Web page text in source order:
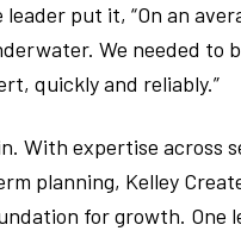
put it, “On an
We needed to
quickly and reliably.”
With expertise
planning, Kelley
for growth. One